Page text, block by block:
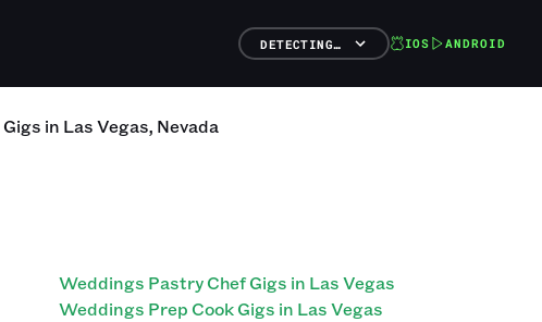
DETECTING… IOS ANDROID
Gigs in Las Vegas, Nevada
Weddings Pastry Chef Gigs in Las Vegas
Weddings Prep Cook Gigs in Las Vegas